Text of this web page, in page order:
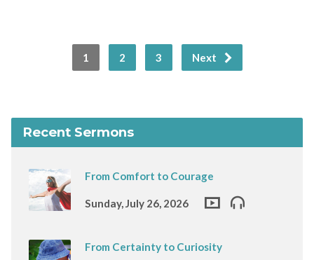
1 2 3 Next
Recent Sermons
From Comfort to Courage
Sunday, July 26, 2026
From Certainty to Curiosity